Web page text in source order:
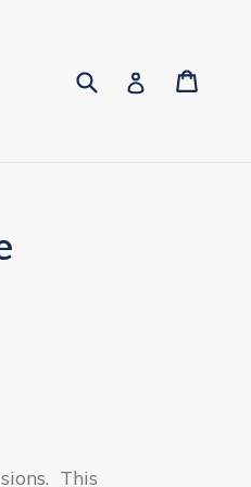
SubmitLog in
This